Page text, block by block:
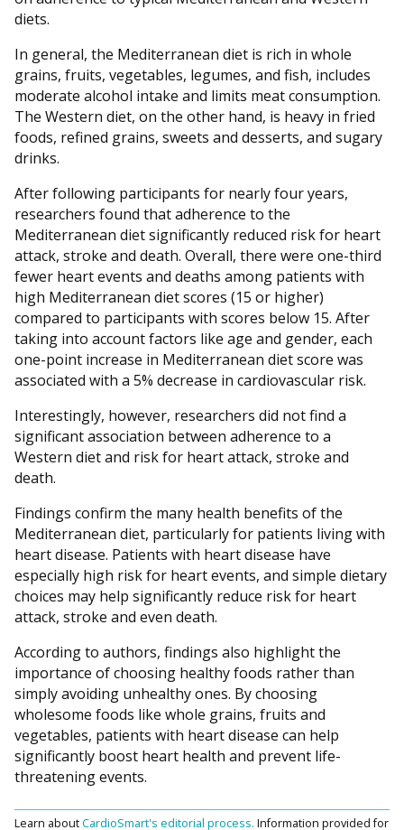
diets.
In general, the Mediterranean diet is rich in whole
grains, fruits, vegetables, legumes, and fish, includes
moderate alcohol intake and limits meat consumption.
The Western diet, on the other hand, is heavy in fried
foods, refined grains, sweets and desserts, and sugary
drinks.
After following participants for nearly four years,
researchers found that adherence to the
Mediterranean diet significantly reduced risk for heart
attack, stroke and death. Overall, there were one-third
fewer heart events and deaths among patients with
high Mediterranean diet scores (15 or higher)
compared to participants with scores below 15. After
taking into account factors like age and gender, each
one-point increase in Mediterranean diet score was
associated with a 5% decrease in cardiovascular risk.
Interestingly, however, researchers did not find a
significant association between adherence to a
Western diet and risk for heart attack, stroke and
death.
Findings confirm the many health benefits of the
Mediterranean diet, particularly for patients living with
heart disease. Patients with heart disease have
especially high risk for heart events, and simple dietary
choices may help significantly reduce risk for heart
attack, stroke and even death.
According to authors, findings also highlight the
importance of choosing healthy foods rather than
simply avoiding unhealthy ones. By choosing
wholesome foods like whole grains, fruits and
vegetables, patients with heart disease can help
significantly boost heart health and prevent life-
threatening events.
Learn aboutCardioSmart's editorial process. Information provided for